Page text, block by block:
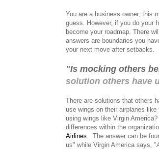
You are a business owner, this
guess. However, if you do your
become your roadmap. There
answers are boundaries you
your next move after setbacks.
"Is mocking others
solution others have
There are solutions that others
use wings on their airplanes
using wings like Virgin
differences within the
Airlines
The answer can be
us" while Virgin America says, "